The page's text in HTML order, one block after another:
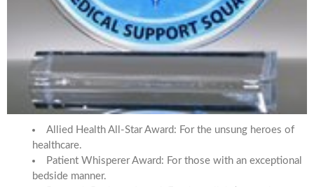
Allied Health All-Star Award: For the unsung heroes of
healthcare.
Patient Whisperer Award: For those with an exceptional
bedside manner.